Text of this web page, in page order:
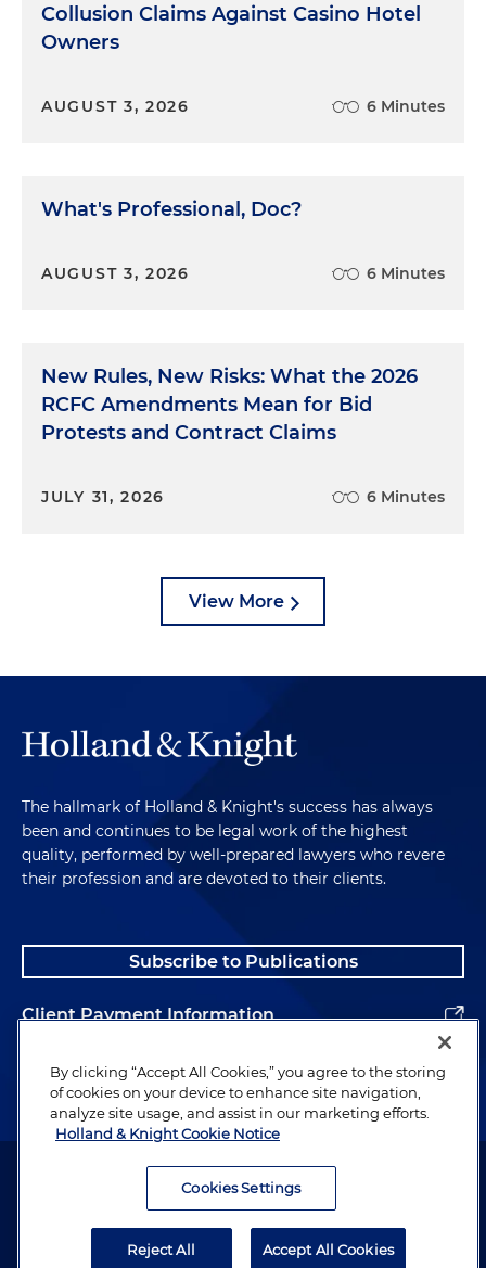
Collusion Claims Against Casino Hotel
Owners
AUGUST 3, 2026 6 Minutes
What's Professional, Doc?
AUGUST 3, 2026 6 Minutes
New Rules, New Risks: What the 2026
RCFC Amendments Mean for Bid
Protests and Contract Claims
JULY 31, 2026 6 Minutes
View More
The hallmark of Holland & Knight's success has always
been and continues to be legal work of the highest
quality, performed by well-prepared lawyers who revere
their profession and are devoted to their clients.
Subscribe to Publications
Client Payment Information
Alumni
Attorney Advertising. Copyright © 1996–2026 Holland & Knight LLP.
By clicking “Accept All Cookies,” you agree to the storing
of cookies on your device to enhance site navigation,
analyze site usage, and assist in our marketing efforts.
Holland & Knight Cookie Notice
Cookies Settings
Reject All Accept All Cookies